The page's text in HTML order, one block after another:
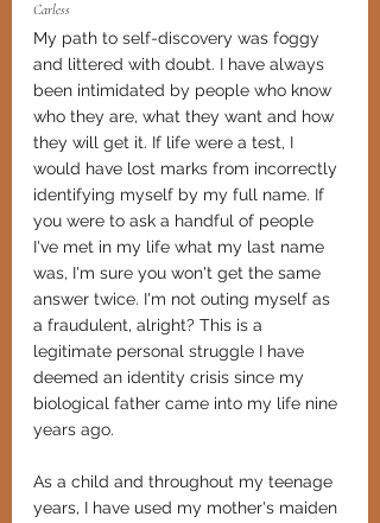
Carless
My path to self-discovery was foggy
and littered with doubt. I have always
been intimidated by people who know
who they are, what they want and how
they will get it. If life were a test, I
would have lost marks from incorrectly
identifying myself by my full name. If
you were to ask a handful of people
I've met in my life what my last name
was, I'm sure you won't get the same
answer twice. I'm not outing myself as
a fraudulent, alright? This is a
legitimate personal struggle I have
deemed an identity crisis since my
biological father came into my life nine
years ago.
As a child and throughout my teenage
years, I have used my mother's maiden